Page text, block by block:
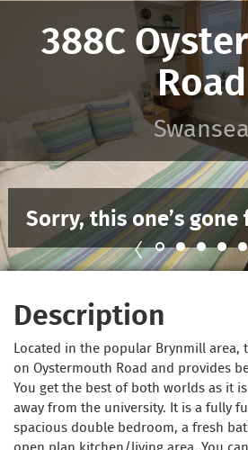
388C
Road
Sorry, this one’s
Description
Located in the popular Brynmill
on Oystermouth Road and provides
You get the best of both worlds as it
away from the university. It is a fully
spacious double bedroom, a fresh